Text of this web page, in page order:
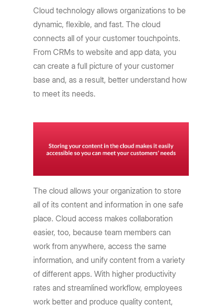
Cloud technology allows organizations to be
dynamic, flexible, and fast. The cloud
connects all of your customer touchpoints.
From CRMs to website and app data, you
can create a full picture of your customer
base and, as a result, better understand how
to meet its needs.
The cloud allows your organization to store
all of its content and information in one safe
place. Cloud access makes collaboration
easier, too, because team members can
work from anywhere, access the same
information, and unify content from a variety
of different apps. With higher productivity
rates and streamlined workflow, employees
work better and produce quality content,